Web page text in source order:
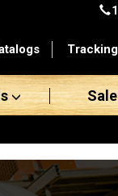
Tracking
Sale